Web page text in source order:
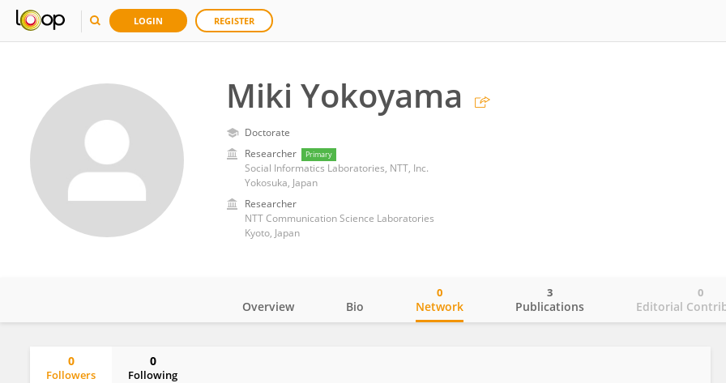
LOGIN REGISTER
Miki Yokoyama
Doctorate
Researcher
Primary
Social Informatics Laboratories, NTT, Inc.
Yokosuka, Japan
Researcher
NTT Communication Science Laboratories
Kyoto, Japan
Overview Bio Network
0
Publications
3
Editorial
0
0
Followers
0
Following